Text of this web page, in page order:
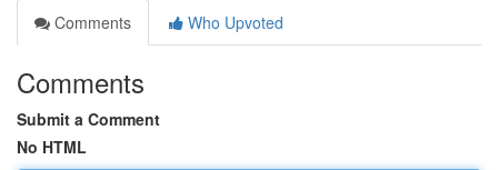
Comments
Who Upvoted
Comments
Submit a Comment
No HTML